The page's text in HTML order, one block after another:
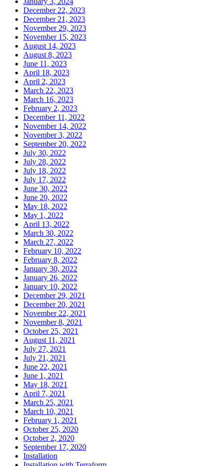
December 22, 2023
December 21, 2023
November 29, 2023
November 15, 2023
August 14, 2023
August 8, 2023
June 11, 2023
April 18, 2023
April 2, 2023
March 22, 2023
March 16, 2023
February 2, 2023
December 11, 2022
November 14, 2022
November 3, 2022
September 20, 2022
July 30, 2022
July 28, 2022
July 18, 2022
July 17, 2022
June 30, 2022
June 20, 2022
May 18, 2022
May 1, 2022
April 13, 2022
March 30, 2022
March 27, 2022
February 10, 2022
February 8, 2022
January 30, 2022
January 26, 2022
January 10, 2022
December 29, 2021
December 20, 2021
November 22, 2021
November 8, 2021
October 25, 2021
August 11, 2021
July 27, 2021
July 21, 2021
June 22, 2021
June 1, 2021
May 18, 2021
April 7, 2021
March 25, 2021
March 10, 2021
February 1, 2021
October 25, 2020
October 2, 2020
September 17, 2020
Installation